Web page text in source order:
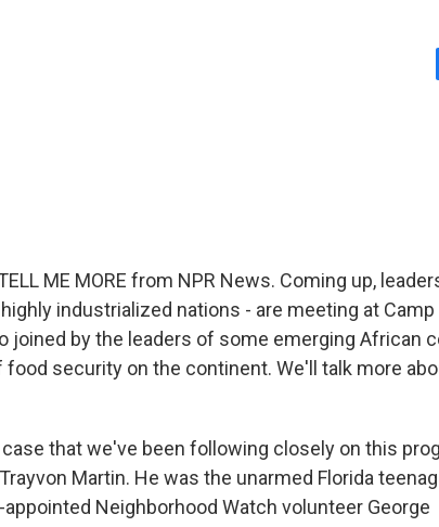
ME MORE from NPR News. Coming up,
industrialized nations - are meeting at Camp
joined by the leaders of some emerging African
security on the continent. We'll talk more
that we've been following closely on this
Martin. He was the unarmed Florida
Neighborhood Watch volunteer George